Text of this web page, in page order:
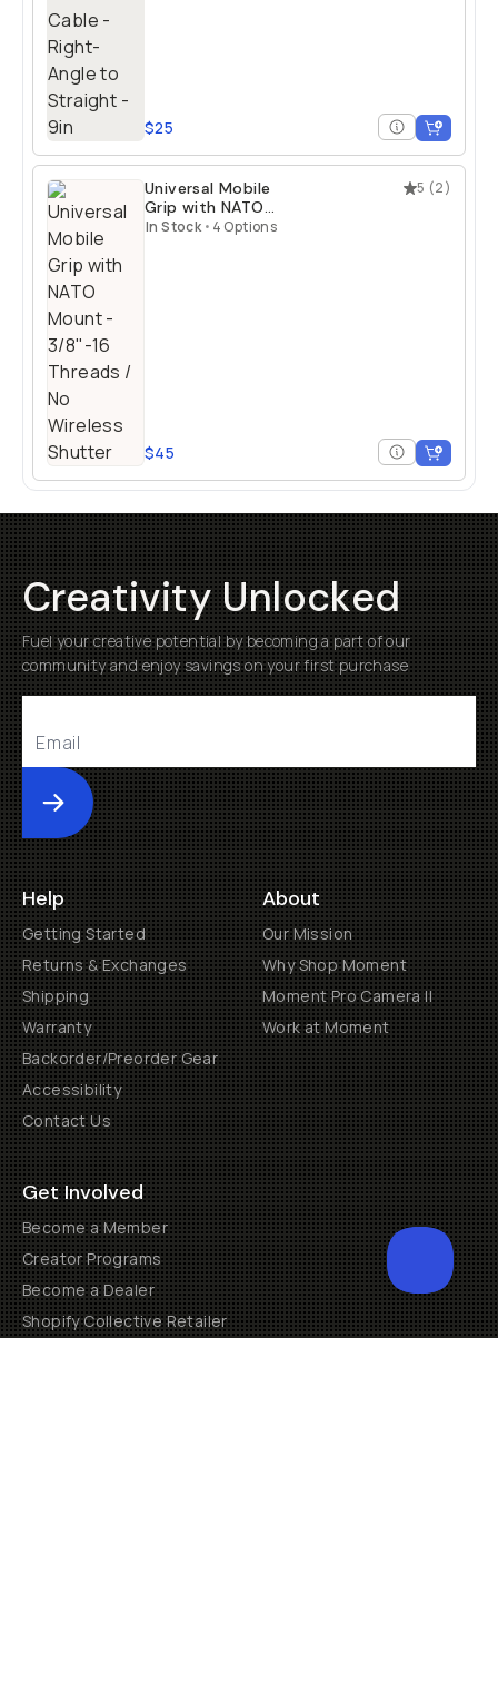
$25
5 (2)
Universal Mobile
Grip with NATO
Mount
In Stock • 4 Options
$45
Creativity Unlocked
Fuel your creative potential by becoming a part of our
community and enjoy savings on your first purchase
Submit
Help
Getting Started
Returns & Exchanges
Shipping
Warranty
Backorder/Preorder Gear
Accessibility
Contact Us
About
Our Mission
Why Shop Moment
Moment Pro Camera II
Work at Moment
Get Involved
Become a Member
Creator Programs
Become a Dealer
Shopify Collective Retailer